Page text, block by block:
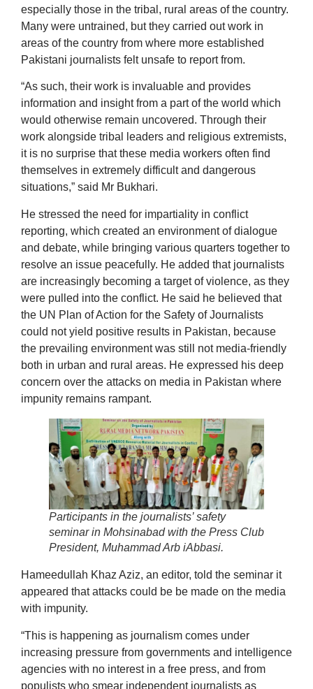
especially those in the tribal, rural areas of the country.
Many were untrained, but they carried out work in
areas of the country from where more established
Pakistani journalists felt unsafe to report from.
“As such, their work is invaluable and provides
information and insight from a part of the world which
would otherwise remain uncovered. Through their
work alongside tribal leaders and religious extremists,
it is no surprise that these media workers often find
themselves in extremely difficult and dangerous
situations,” said Mr Bukhari.
He stressed the need for impartiality in conflict
reporting, which created an environment of dialogue
and debate, while bringing various quarters together to
resolve an issue peacefully. He added that journalists
are increasingly becoming a target of violence, as they
were pulled into the conflict. He said he believed that
the UN Plan of Action for the Safety of Journalists
could not yield positive results in Pakistan, because
the prevailing environment was still not media-friendly
both in urban and rural areas. He expressed his deep
concern over the attacks on media in Pakistan where
impunity remains rampant.
Participants in the journalists’ safety
seminar in Mohsinabad with the Press Club
President, Muhammad Arb iAbbasi.
Hameedullah Khaz Aziz, an editor, told the seminar it
appeared that attacks could be be made on the media
with impunity.
“This is happening as journalism comes under
increasing pressure from governments and intelligence
agencies with no interest in a free press, and from
populists who smear independent journalists as